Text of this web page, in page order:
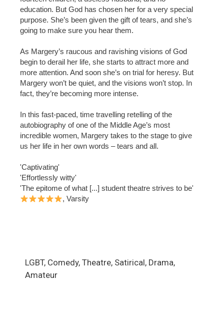
education. But God has chosen her for a very special
purpose. She’s been given the gift of tears, and she’s
going to make sure you hear them.
As Margery’s raucous and ravishing visions of God
begin to derail her life, she starts to attract more and
more attention. And soon she’s on trial for heresy. But
Margery won’t be quiet, and the visions won’t stop. In
fact, they’re becoming more intense.
In this fast-paced, time travelling retelling of the
autobiography of one of the Middle Age’s most
incredible women, Margery takes to the stage to give
us her life in her own words – tears and all.
'Captivating'
'Effortlessly witty'
'The epitome of what [...] student theatre strives to be'
, Varsity
LGBT, Comedy, Theatre, Satirical, Drama,
Amateur